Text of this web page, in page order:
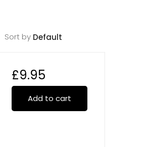
Sort by
£9.95
Add to cart